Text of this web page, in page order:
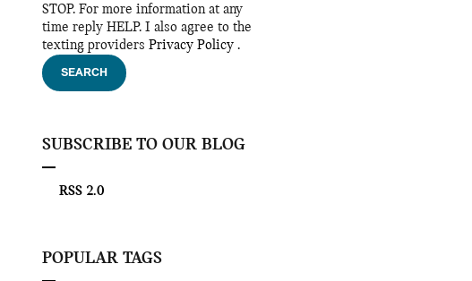
STOP. For more information at any
time reply HELP. I also agree to the
texting providers Privacy Policy .
SEARCH
SUBSCRIBE TO OUR BLOG
RSS 2.0
POPULAR TAGS